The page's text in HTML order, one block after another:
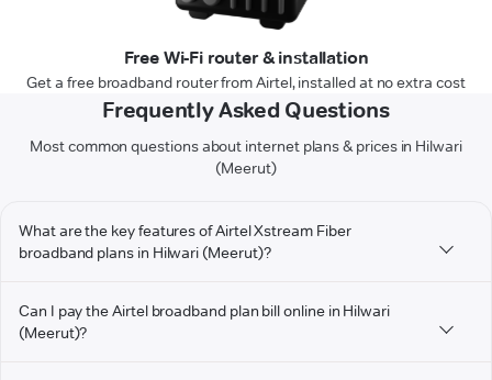
Free Wi-Fi router & installation
Get a free broadband router from Airtel, installed at no extra cost
Frequently Asked Questions
Most common questions about internet plans & prices in Hilwari
(Meerut)
What are the key features of Airtel Xstream Fiber
broadband plans in Hilwari (Meerut)?
Can I pay the Airtel broadband plan bill online in Hilwari
(Meerut)?